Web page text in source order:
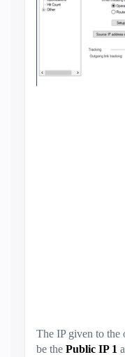
The IP given to the
be the Public IP 1